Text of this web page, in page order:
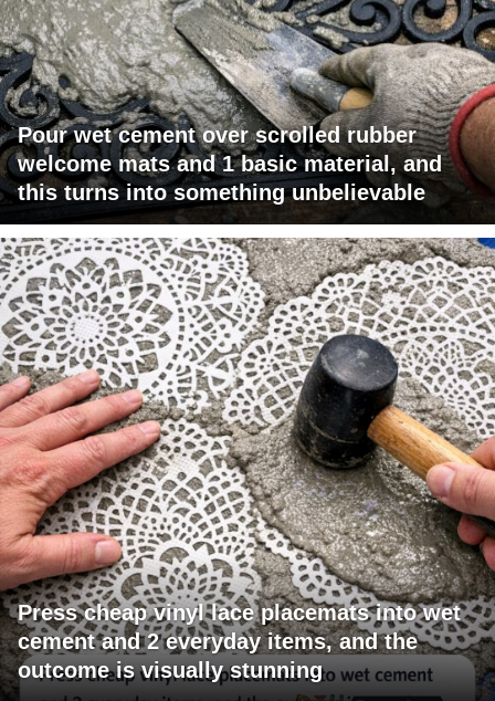
Pour wet cement over scrolled rubber
welcome mats and 1 basic material, and
this turns into something unbelievable
Press cheap vinyl lace placemats into wet
cement and 2 everyday items, and the
outcome is visually stunning